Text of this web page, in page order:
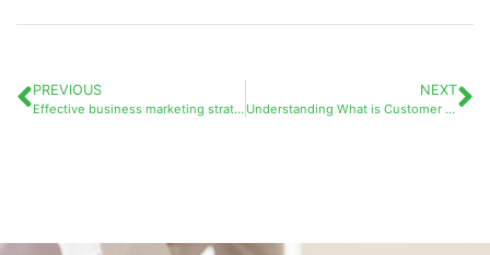
PREVIOUS
Effective business marketing strategies to boost your success
NEXT
Understanding What is Customer Lifetime Value (CLV / LTV) and Its Connection to Social Media Engagement